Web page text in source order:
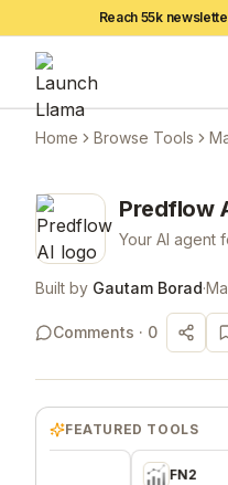
Reach 55k
Home Browse Tools
Predflow
Your AI agent
Built by Gautam Borad·
Comments · 0
FEATURED TOOLS